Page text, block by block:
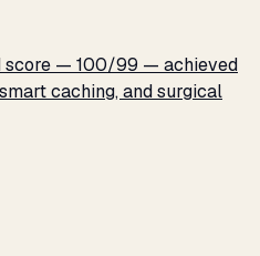
score — 100/99 — achieved
caching, and surgical